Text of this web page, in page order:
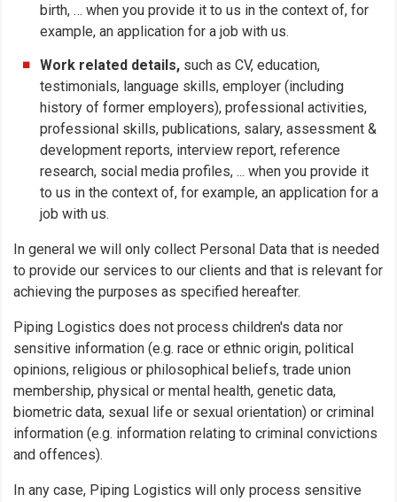
birth, … when you provide it to us in the context of, for
example, an application for a job with us.
Work related details, such as CV, education,
testimonials, language skills, employer (including
history of former employers), professional activities,
professional skills, publications, salary, assessment &
development reports, interview report, reference
research, social media profiles, ... when you provide it
to us in the context of, for example, an application for a
job with us.
In general we will only collect Personal Data that is needed
to provide our services to our clients and that is relevant for
achieving the purposes as specified hereafter.
Piping Logistics does not process children's data nor
sensitive information (e.g. race or ethnic origin, political
opinions, religious or philosophical beliefs, trade union
membership, physical or mental health, genetic data,
biometric data, sexual life or sexual orientation) or criminal
information (e.g. information relating to criminal convictions
and offences).
In any case, Piping Logistics will only process sensitive